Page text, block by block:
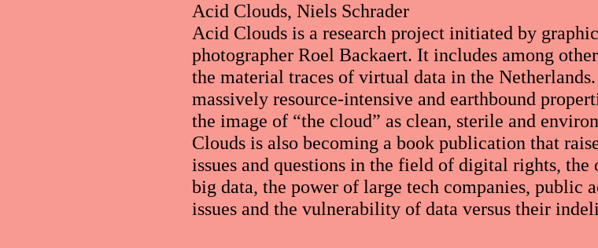
Acid Clouds, Niels Schrader
Acid Clouds is a research project initiated by
photographer Roel Backaert. It includes among
the material traces of virtual data in the
massively resource-intensive and earthbound
the image of “the cloud” as clean, sterile and
Clouds is also becoming a book publication that
issues and questions in the field of digital rights,
big data, the power of large tech companies, public
issues and the vulnerability of data versus their